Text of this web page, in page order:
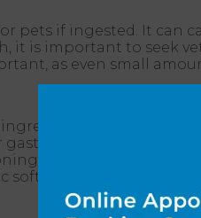
pets if ingested. It
it is important to
as even small
in fabric
issues if
We advise keeping
softeners to keep your